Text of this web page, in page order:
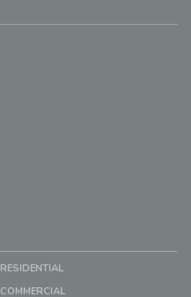
RESIDENTIAL
COMMERCIAL